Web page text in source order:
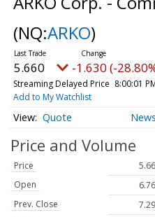
(NQ:ARKO)
5.660 -1.630 (-
Streaming Delayed Price 8:00:01
Add to My Watchlist
Quote News
Price and Volume
Price
Open
Prev. Close